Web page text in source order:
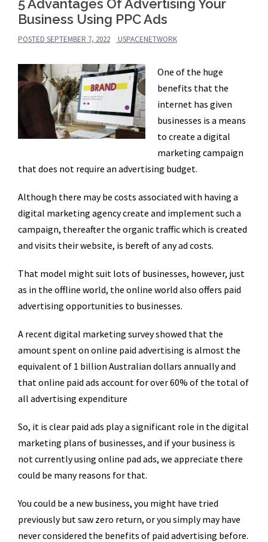
5 Advantages Of Advertising Your
Business Using PPC Ads
POSTED SEPTEMBER 7, 2022 USPACENETWORK
One of the huge
benefits that the
internet has given
businesses is a means
to create a digital
marketing campaign
that does not require an advertising budget.
Although there may be costs associated with having a
digital marketing agency create and implement such a
campaign, thereafter the organic traffic which is created
and visits their website, is bereft of any ad costs.
That model might suit lots of businesses, however, just
as in the offline world, the online world also offers paid
advertising opportunities to businesses.
A recent digital marketing survey showed that the
amount spent on online paid advertising is almost the
equivalent of 1 billion Australian dollars annually and
that online paid ads account for over 60% of the total of
all advertising expenditure
So, it is clear paid ads play a significant role in the digital
marketing plans of businesses, and if your business is
not currently using online pad ads, we appreciate there
could be many reasons for that.
You could be a new business, you might have tried
previously but saw zero return, or you simply may have
never considered the benefits of paid advertising before.